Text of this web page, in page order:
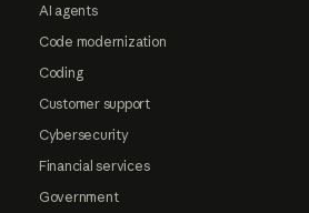
AI agents
Code modernization
Coding
Customer support
Cybersecurity
Financial services
Government